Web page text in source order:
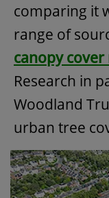
comparing it
range of
canopy cover
Research in
Woodland
urban tree